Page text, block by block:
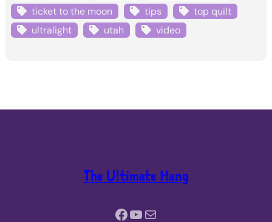
ticket to the moon
tips
top quilt
ultralight
utah video
The Ultimate Hang
Facebook YouTube Mail